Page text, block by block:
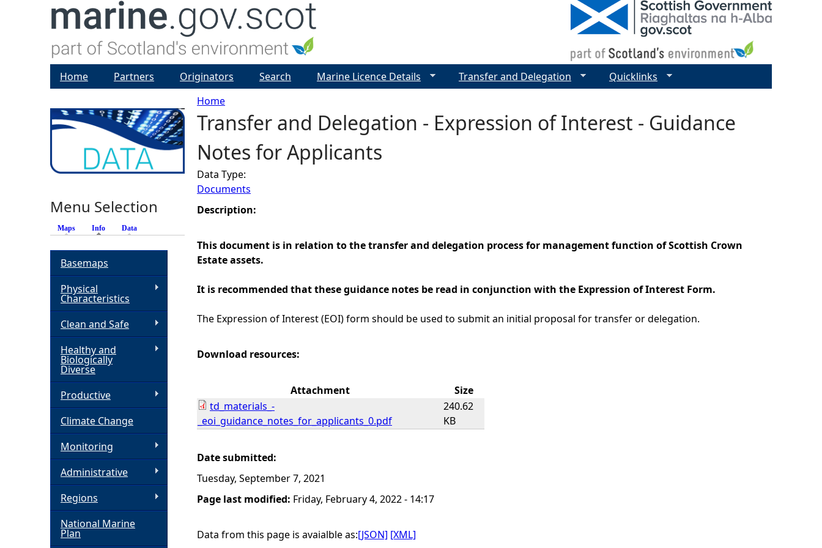
Y
o
u
a
r
e
h
e
r
Home
Transfer and Delegation - Expression of Interest - Guidance
Notes for Applicants
Data Type:
Documents
Description:
This document is in relation to the transfer and delegation process for management function of Scottish Crown
Estate assets.
It is recommended that these guidance notes be read in conjunction with the Expression of Interest Form.
The Expression of Interest (EOI) form should be used to submit an initial proposal for transfer or delegation.
Download resources:
Attachment
Size
td_materials_-
_eoi_guidance_notes_for_applicants_0.pdf
240.62
KB
Date submitted:
Tuesday, September 7, 2021
Page last modified: Friday, February 4, 2022 - 14:17
Data from this page is avaialble as:[JSON] [XML]
Home Partners Originators Search Marine Licence Details Transfer and Delegation Quicklinks
Menu Selection
Maps Info (active tab)
Data
Basemaps
Physical
Characteristics
Clean and Safe
Healthy and
Biologically
Diverse
Productive
Climate Change
Monitoring
Administrative
Regions
National Marine
Plan